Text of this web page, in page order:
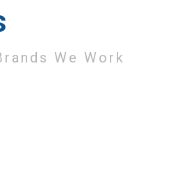
We Work